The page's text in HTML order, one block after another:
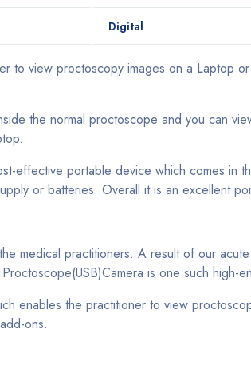
Digital
to view proctoscopy images on a Laptop
the normal proctoscope and you can
effective portable device which comes in
or batteries. Overall it is an excellent
medical practitioners. A result of our
is one such high-
enables the practitioner to view
ons.